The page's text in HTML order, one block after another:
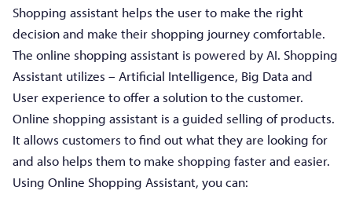
Shopping assistant helps the user to make the right
decision and make their shopping journey comfortable.
The online shopping assistant is powered by AI. Shopping
Assistant utilizes – Artificial Intelligence, Big Data and
User experience to offer a solution to the customer.
Online shopping assistant is a guided selling of products.
It allows customers to find out what they are looking for
and also helps them to make shopping faster and easier.
Using Online Shopping Assistant, you can: